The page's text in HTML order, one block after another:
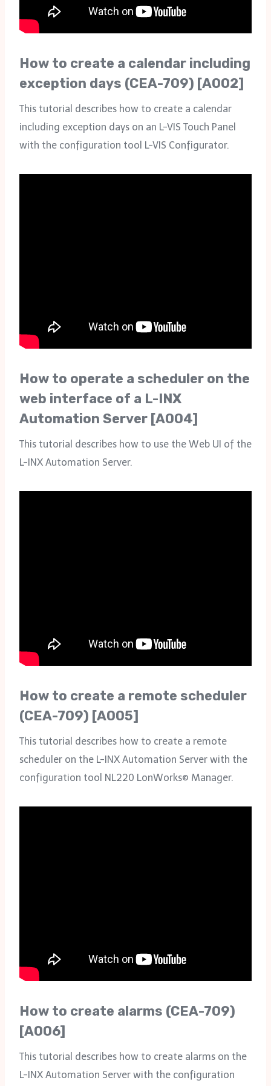
How to create a calendar including
exception days (CEA-709) [A002]
This tutorial describes how to create a calendar
including exception days on an L-VIS Touch Panel
with the configuration tool L-VIS Configurator.
How to operate a scheduler on the
web interface of a L-INX
Automation Server [A004]
This tutorial describes how to use the Web UI of the
L-INX Automation Server.
How to create a remote scheduler
(CEA-709) [A005]
This tutorial describes how to create a remote
scheduler on the L-INX Automation Server with the
configuration tool NL220 LonWorks© Manager.
How to create alarms (CEA-709)
[A006]
This tutorial describes how to create alarms on the
L-INX Automation Server with the configuration